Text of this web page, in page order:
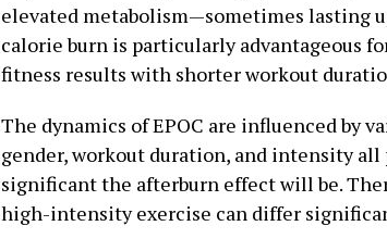
elevated metabolism—sometimes lasting
calorie burn is particularly advantageous
fitness results with shorter workout
The dynamics of EPOC are influenced by
gender, workout duration, and intensity
significant the afterburn effect will be.
high-intensity exercise can differ